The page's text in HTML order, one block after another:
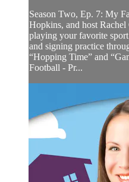
Season Two, Ep. 7: My
Hopkins, and host
playing your favorite
and signing practice
“Hopping Time” and
Football - Pr...